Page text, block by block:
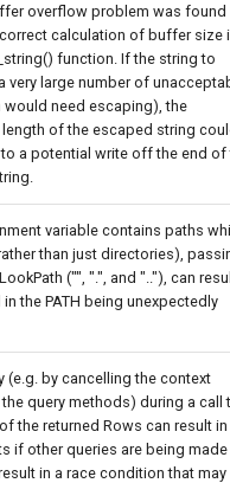
overflow problem was found
calculation of buffer size
function. If the string to
very large number of
would need escaping), the
of the escaped string
a potential write off the end of
variable contains paths
than just directories),
("", ".", and ".."), can
the PATH being unexpectedly
(e.g. by cancelling the context
query methods) during a call
the returned Rows can result in
if other queries are being made
in a race condition that may